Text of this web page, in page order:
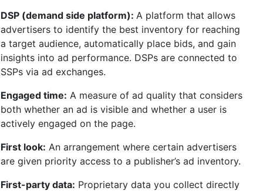
DSP (demand side platform): A platform that allows
advertisers to identify the best inventory for reaching
a target audience, automatically place bids, and gain
insights into ad performance. DSPs are connected to
SSPs via ad exchanges.
Engaged time: A measure of ad quality that considers
both whether an ad is visible and whether a user is
actively engaged on the page.
First look: An arrangement where certain advertisers
are given priority access to a publisher’s ad inventory.
First-party data: Proprietary data you collect directly